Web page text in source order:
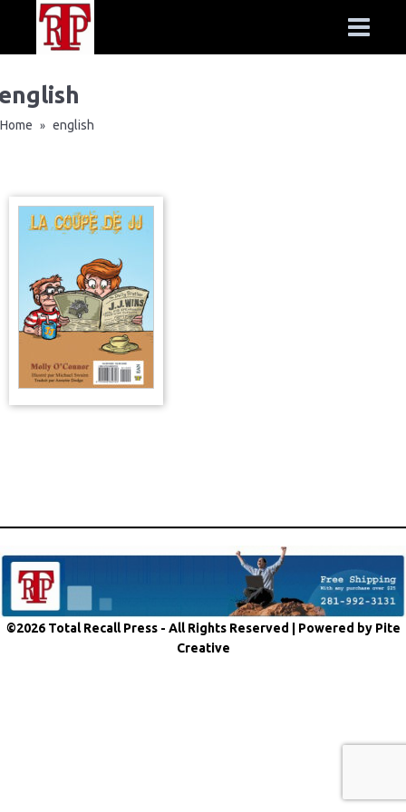
Home » english
©2026 Total Recall Press - All Rights Reserved | Powered by Pite
Creative